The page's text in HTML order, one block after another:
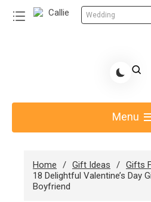
Wedding
Share Gift Ideas to
Menu
Home Gift Ideas
Gifts
18 Delightful Valentine’s Day
Boyfriend